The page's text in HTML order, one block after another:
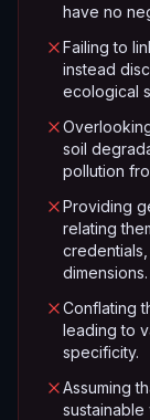
have no
Failing to
instead
ecological
soil
pollution
Providing
relating
dimensions.
Conflating
leading to
specificity.
Assuming